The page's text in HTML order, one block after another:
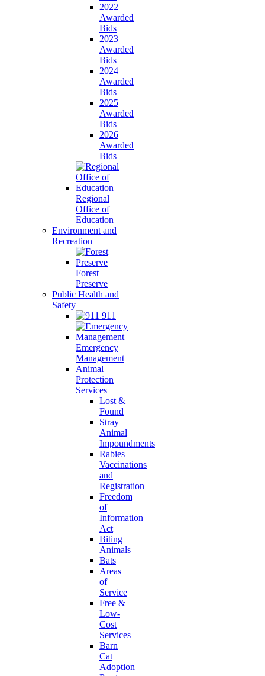
2022
Awarded
Bids
2023
Awarded
Bids
2024
Awarded
Bids
2025
Awarded
Bids
2026
Awarded
Bids
Regional
Office of
Education
Environment and
Recreation
Forest
Preserve
Public Health and
Safety
911
Emergency
Management
Animal
Protection
Services
Lost &
Found
Stray
Animal
Impoundments
Rabies
Vaccinations
and
Registration
Freedom
of
Information
Act
Biting
Animals
Bats
Areas
of
Service
Free &
Low-
Cost
Services
Barn
Cat
Adoption